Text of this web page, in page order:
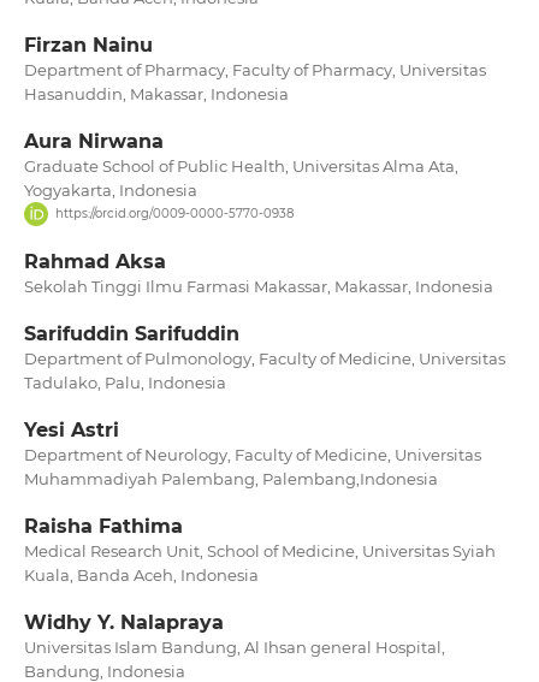
Firzan Nainu
Department of Pharmacy, Faculty of Pharmacy, Universitas
Hasanuddin, Makassar, Indonesia
Aura Nirwana
Graduate School of Public Health, Universitas Alma Ata,
Yogyakarta, Indonesia
https://orcid.org/0009-0000-5770-0938
Rahmad Aksa
Sekolah Tinggi Ilmu Farmasi Makassar, Makassar, Indonesia
Sarifuddin Sarifuddin
Department of Pulmonology, Faculty of Medicine, Universitas
Tadulako, Palu, Indonesia
Yesi Astri
Department of Neurology, Faculty of Medicine, Universitas
Muhammadiyah Palembang, Palembang,Indonesia
Raisha Fathima
Medical Research Unit, School of Medicine, Universitas Syiah
Kuala, Banda Aceh, Indonesia
Widhy Y. Nalapraya
Universitas Islam Bandung, Al Ihsan general Hospital,
Bandung, Indonesia